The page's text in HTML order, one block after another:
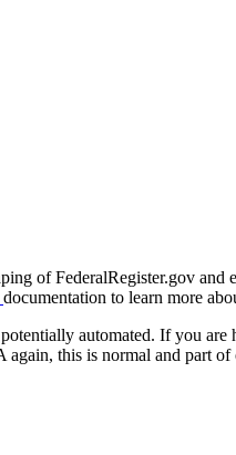
of FederalRegister.gov
documentation to learn more
automated. If you
this is normal and part of